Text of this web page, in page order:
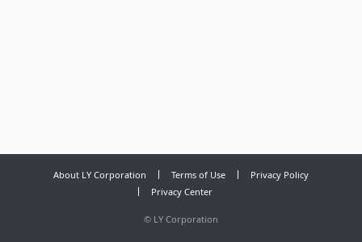
About LY Corporation Terms of Use
Privacy Policy
Privacy Center
© LY Corporation